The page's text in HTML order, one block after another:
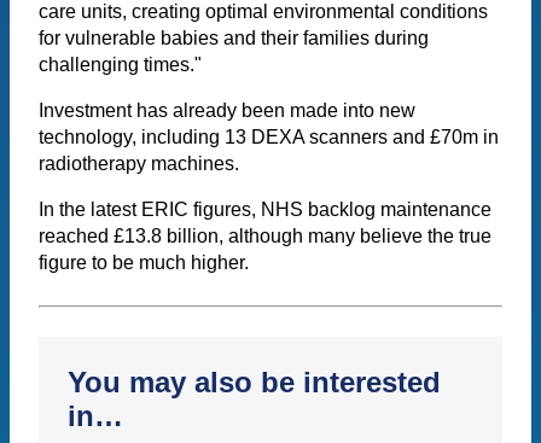
care units, creating optimal environmental conditions
for vulnerable babies and their families during
challenging times."
Investment has already been made into new
technology, including 13 DEXA scanners and £70m in
radiotherapy machines.
In the latest ERIC figures, NHS backlog maintenance
reached £13.8 billion, although many believe the true
figure to be much higher.
You may also be interested
in…